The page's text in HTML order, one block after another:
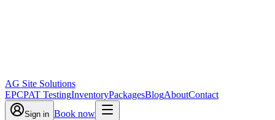
AG Site Solutions
EPCPAT TestingInventoryPackagesBlogAboutContact
Sign in Book now